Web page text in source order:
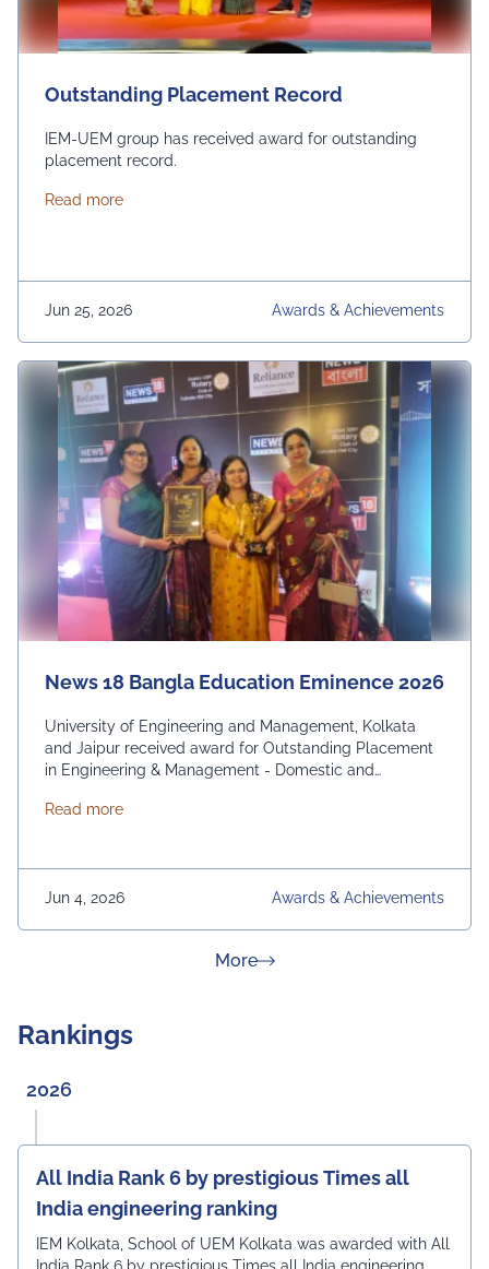
Outstanding Placement Record
IEM-UEM group has received award for outstanding
placement record.
Read moreabout Outstanding Placement Record
Jun 25, 2026 Awards & Achievements
News 18 Bangla Education Eminence 2026
University of Engineering and Management, Kolkata
and Jaipur received award for Outstanding Placement
in Engineering & Management - Domestic and
Read moreabout News 18 Bangla Education Eminence 2026
Jun 4, 2026 Awards & Achievements
Moreabout News &
Rankings
2026
All India Rank 6 by prestigious Times all
India engineering ranking
IEM Kolkata, School of UEM Kolkata was awarded with All